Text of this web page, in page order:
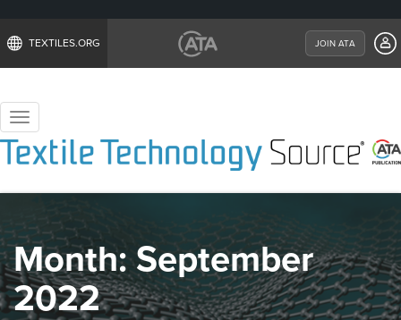
TEXTILES.ORG JOIN ATA
Toggle
navigation
Month:September
2022